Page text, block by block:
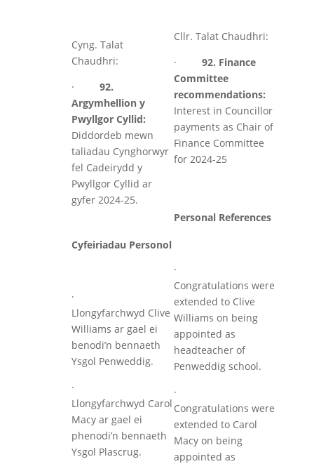
Cyng. Talat
Chaudhri:
· 92.
Argymhellion y
Pwyllgor Cyllid:
Diddordeb mewn
taliadau Cynghorwyr
fel Cadeirydd y
Pwyllgor Cyllid ar
gyfer 2024-25.
Cllr. Talat Chaudhri:
· 92. Finance
Committee
recommendations:
Interest in Councillor
payments as Chair of
Finance Committee
for 2024-25
Cyfeiriadau Personol
·
Llongyfarchwyd Clive
Williams ar gael ei
benodi’n bennaeth
Ysgol Penweddig.
·
Llongyfarchwyd Carol
Macy ar gael ei
phenodi’n bennaeth
Ysgol Plascrug.
Personal References
·
Congratulations were
extended to Clive
Williams on being
appointed as
headteacher of
Penweddig school.
·
Congratulations were
extended to Carol
Macy on being
appointed as